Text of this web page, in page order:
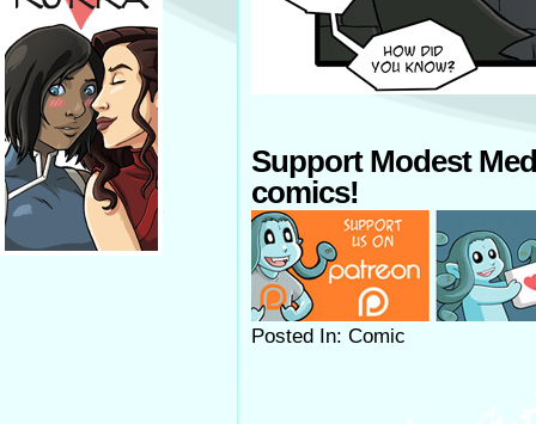
Support Modest
comics!
Posted In: Comic